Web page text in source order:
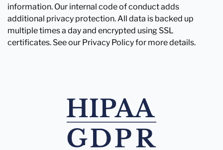
information. Our internal code of conduct adds
additional privacy protection. All data is backed up
multiple times a day and encrypted using SSL
certificates. See our Privacy Policy for more details.